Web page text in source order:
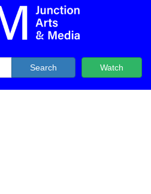
Watch
Search